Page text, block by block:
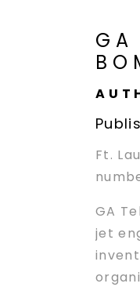
Ft.
GA
jet